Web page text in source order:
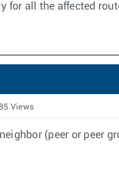
for all the affected
Views
(peer or peer